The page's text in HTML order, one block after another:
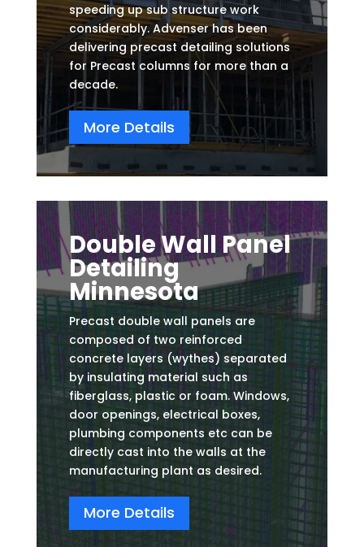
speeding up sub structure work
considerably. Advenser has been
delivering precast detailing solutions
for Precast columns for more than a
decade.
More Details
Double Wall Panel
Detailing
Minnesota
Precast double wall panels are
composed of two reinforced
concrete layers (wythes) separated
by insulating material such as
fiberglass, plastic or foam. Windows,
door openings, electrical boxes,
plumbing components etc can be
directly cast into the walls at the
manufacturing plant as desired.
More Details